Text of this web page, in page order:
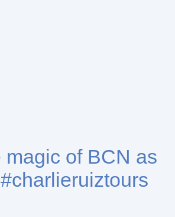
magic of BCN as